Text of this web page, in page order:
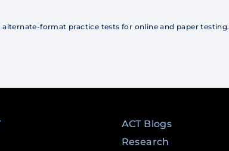
format practice tests for online and paper testing.
ACT Blogs
Research